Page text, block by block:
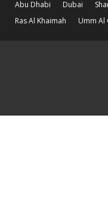
Abu Dhabi Dubai
Ras Al Khaimah
Umm Al